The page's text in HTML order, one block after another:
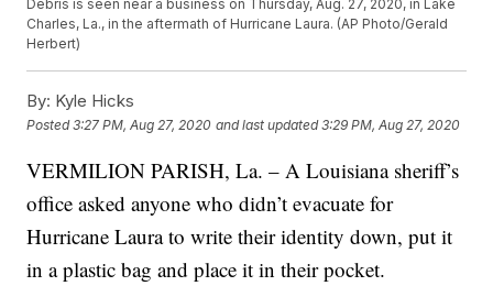
Debris is seen near a business on Thursday, Aug. 27, 2020, in Lake
Charles, La., in the aftermath of Hurricane Laura. (AP Photo/Gerald
Herbert)
By: Kyle Hicks
Posted3:27 PM, Aug 27, 2020 and last updated 3:29 PM, Aug 27, 2020
VERMILION PARISH, La. – A Louisiana sheriff’s
office asked anyone who didn’t evacuate for
Hurricane Laura to write their identity down, put it
in a plastic bag and place it in their pocket.